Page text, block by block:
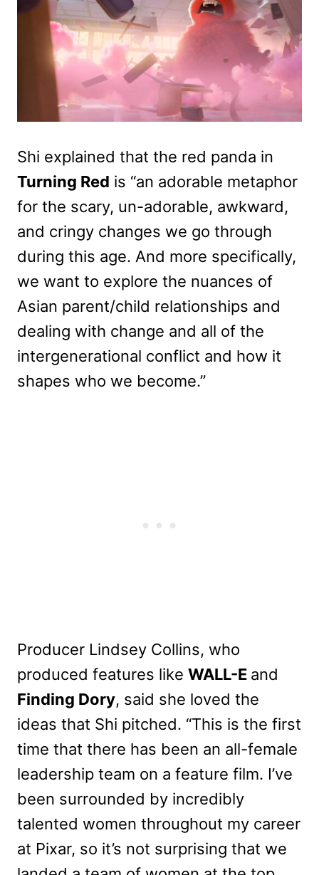
Shi explained that the red panda in
Turning Red is “an adorable metaphor
for the scary, un-adorable, awkward,
and cringy changes we go through
during this age. And more specifically,
we want to explore the nuances of
Asian parent/child relationships and
dealing with change and all of the
intergenerational conflict and how it
shapes who we become.”
Producer Lindsey Collins, who
produced features like WALL-E and
Finding Dory, said she loved the
ideas that Shi pitched. “This is the first
time that there has been an all-female
leadership team on a feature film. I’ve
been surrounded by incredibly
talented women throughout my career
at Pixar, so it’s not surprising that we